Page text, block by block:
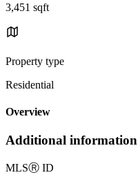
3,451 sqft
Property type
Residential
Overview
Additional information
MLSⓇ ID